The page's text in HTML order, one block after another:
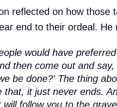
reflected on how those
end to their ordeal. He
would have
then come out and
be done?' The thing
that, it just never ends.
follow you to the